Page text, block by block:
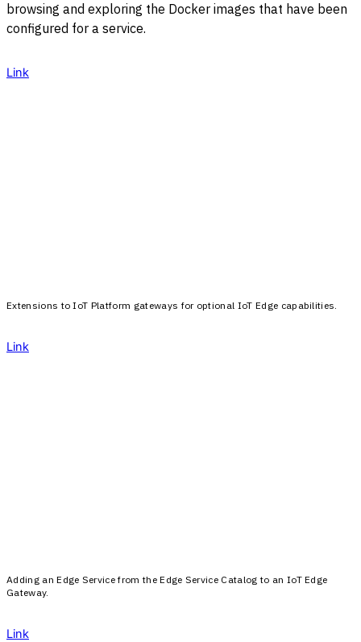
browsing and exploring the Docker images that have been
configured for a service.
Link
Extensions to IoT Platform gateways for optional IoT Edge capabilities.
Link
Adding an Edge Service from the Edge Service Catalog to an IoT Edge
Gateway.
Link